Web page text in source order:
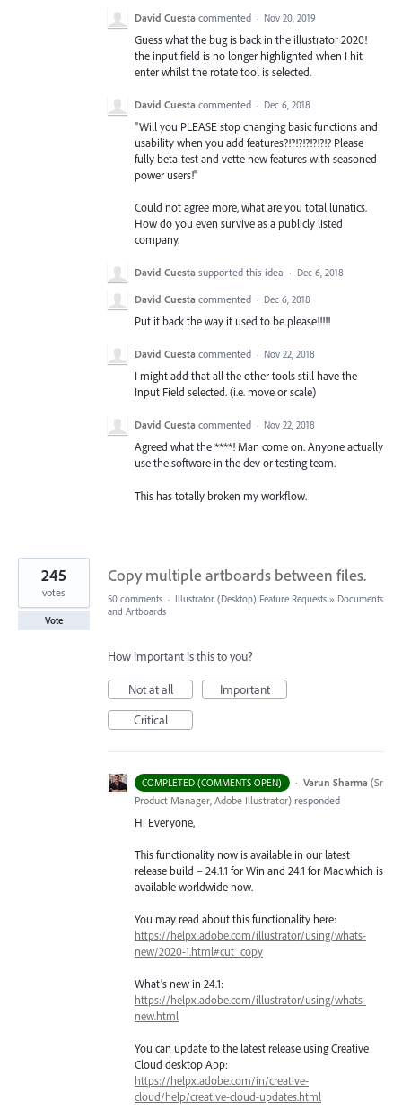
David Cuesta commented · Nov 20, 2019
Guess what the bug is back in the illustrator 2020!
the input field is no longer highlighted when I hit
enter whilst the rotate tool is selected.
David Cuesta commented · Dec 6, 2018
"Will you PLEASE stop changing basic functions and
usability when you add features?!?!?!?!?!?!? Please
fully beta-test and vette new features with seasoned
power users!"
Could not agree more, what are you total lunatics.
How do you even survive as a publicly listed
company.
David Cuesta supported this idea · Dec 6, 2018
David Cuesta commented · Dec 6, 2018
Put it back the way it used to be please!!!!!
David Cuesta commented · Nov 22, 2018
I might add that all the other tools still have the
Input Field selected. (i.e. move or scale)
David Cuesta commented · Nov 22, 2018
Agreed what the ****! Man come on. Anyone actually
use the software in the dev or testing team.
This has totally broken my workflow.
Copy multiple artboards between files.
245
votes
Vote
50 comments · Illustrator (Desktop) Feature Requests » Documents
and Artboards
How important is this to you?
Not at all
Important
Critical
COMPLETED (COMMENTS OPEN) · Varun Sharma (Sr
Product Manager, Adobe Illustrator) responded
Hi Everyone,
This functionality now is available in our latest
release build – 24.1.1 for Win and 24.1 for Mac which is
available worldwide now.
You may read about this functionality here:
https://helpx.adobe.com/illustrator/using/whats-
new/2020-1.html#cut_copy
What’s new in 24.1:
https://helpx.adobe.com/illustrator/using/whats-
new.html
You can update to the latest release using Creative
Cloud desktop App:
https://helpx.adobe.com/in/creative-
cloud/help/creative-cloud-updates.html